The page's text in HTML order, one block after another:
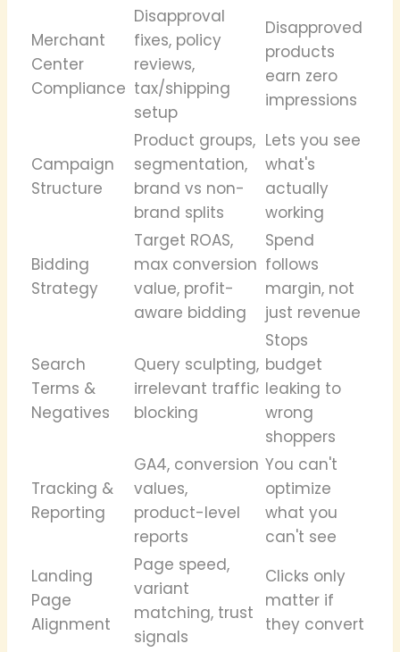
Merchant
Center
Compliance
Disapproval
fixes, policy
reviews,
tax/shipping
setup
Disapproved
products
earn zero
impressions
Campaign
Structure
Product groups,
segmentation,
brand vs non-
brand splits
Lets you see
what's
actually
working
Bidding
Strategy
Target ROAS,
max conversion
value, profit-
aware bidding
Spend
follows
margin, not
just revenue
Search
Terms &
Negatives
Query sculpting,
irrelevant traffic
blocking
Stops
budget
leaking to
wrong
shoppers
Tracking &
Reporting
GA4, conversion
values,
product-level
reports
You can't
optimize
what you
can't see
Landing
Page
Alignment
Page speed,
variant
matching, trust
signals
Clicks only
matter if
they convert